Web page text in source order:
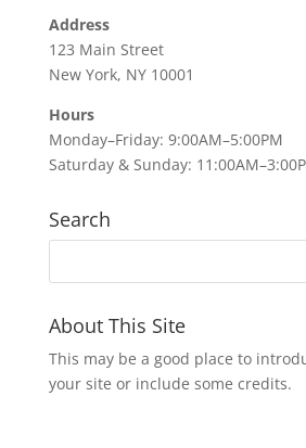
Address
123 Main Street
New York, NY 10001
Hours
Monday–Friday: 9:00AM–5:00PM
Saturday & Sunday:
Search
About This Site
This may be a good place to
your site or include some credits.